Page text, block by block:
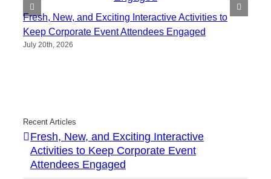
Fresh, New, and Exciting Interactive Activities to
Keep Corporate Event Attendees Engaged
July 20th, 2026
Recent Articles
Fresh, New, and Exciting Interactive
Activities to Keep Corporate Event
Attendees Engaged